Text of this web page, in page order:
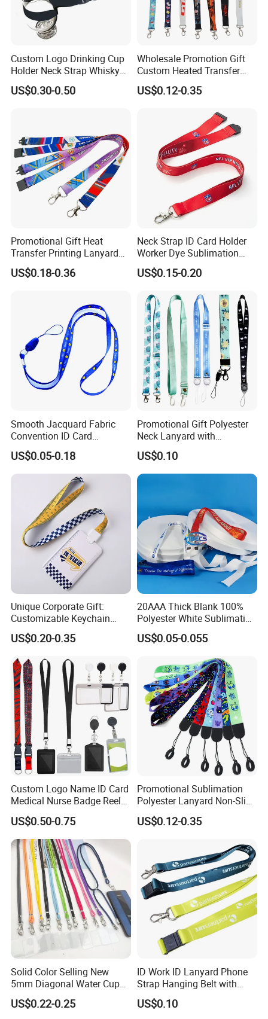
Custom Logo Drinking Cup
Holder Neck Strap Whisky
Tasting Wine Glass Holder
Lanyard
US$0.30-0.50
Wholesale Promotion Gift
Custom Heated Transfer
Printing Polyeter Printed
Logo Neck Lanyard
US$0.12-0.35
Promotional Gift Heat
Transfer Printing Lanyard
Insert Buckle Lanyard
Custom Logo
US$0.18-0.36
Neck Strap ID Card Holder
Worker Dye Sublimation
Card Holder Custom Events
School Gift Promotional
US$0.15-0.20
Smooth Jacquard Fabric
Convention ID Card
Premium Durable Outdoor
Nylon Jacquard Neck Phone
Lanyard with Cell Phone
US$0.05-0.18
Promotional Gift Polyester
Neck Lanyard with
Customize Logo
US$0.10
Unique Corporate Gift:
Customizable Keychain
Lanyards for Professionals
US$0.20-0.35
20AAA Thick Blank 100%
Polyester White Sublimation
Lanyard Ribbon Roll
US$0.05-0.055
Custom Logo Name ID Card
Medical Nurse Badge Reel
Holder Retractable Lanyards
with Plain Lanyards for ID
Card Holder
US$0.50-0.75
Promotional Sublimation
Polyester Lanyard Non-Slip
Smoke Pole Neck Lanyard
Retractable Lanyard with
US$0.12-0.35
Solid Color Selling New
5mm Diagonal Water Cup
Long Rope with Card Cover
Mobile Phone Case
US$0.22-0.25
ID Work ID Lanyard Phone
Strap Hanging Belt with
Logo Custom
US$0.10